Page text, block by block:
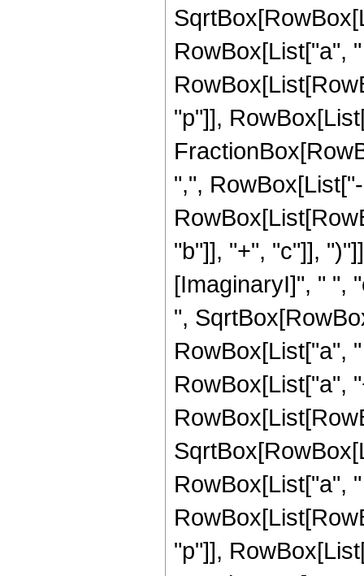
RowBox[List["a",
"p"]],
",",
"b"]], "+", "c"]],
[ImaginaryI]", " ",
",
RowBox[List["a",
RowBox[List["a",
RowBox[List["a",
"p"]],